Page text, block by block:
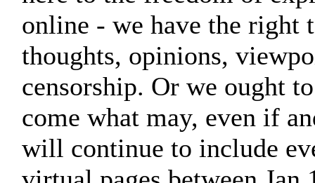
online - we have the right
thoughts, opinions,
censorship. Or we ought
come what may, even if
will continue to include